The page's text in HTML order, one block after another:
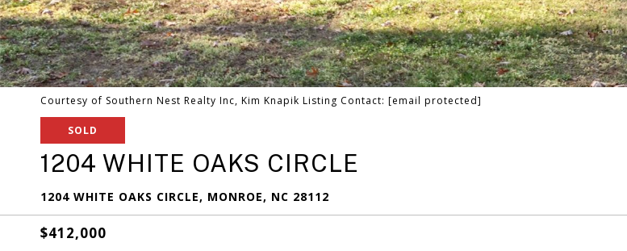
Courtesy of Southern Nest Realty Inc, Kim Knapik Listing Contact: [email protected]
SOLD
1204 WHITE OAKS CIRCLE
1204 WHITE OAKS CIRCLE, MONROE, NC 28112
$412,000